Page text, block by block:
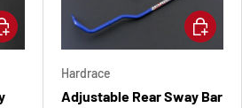
to cart
Hardrace
Adjustable Rear Sway Bar
Add to